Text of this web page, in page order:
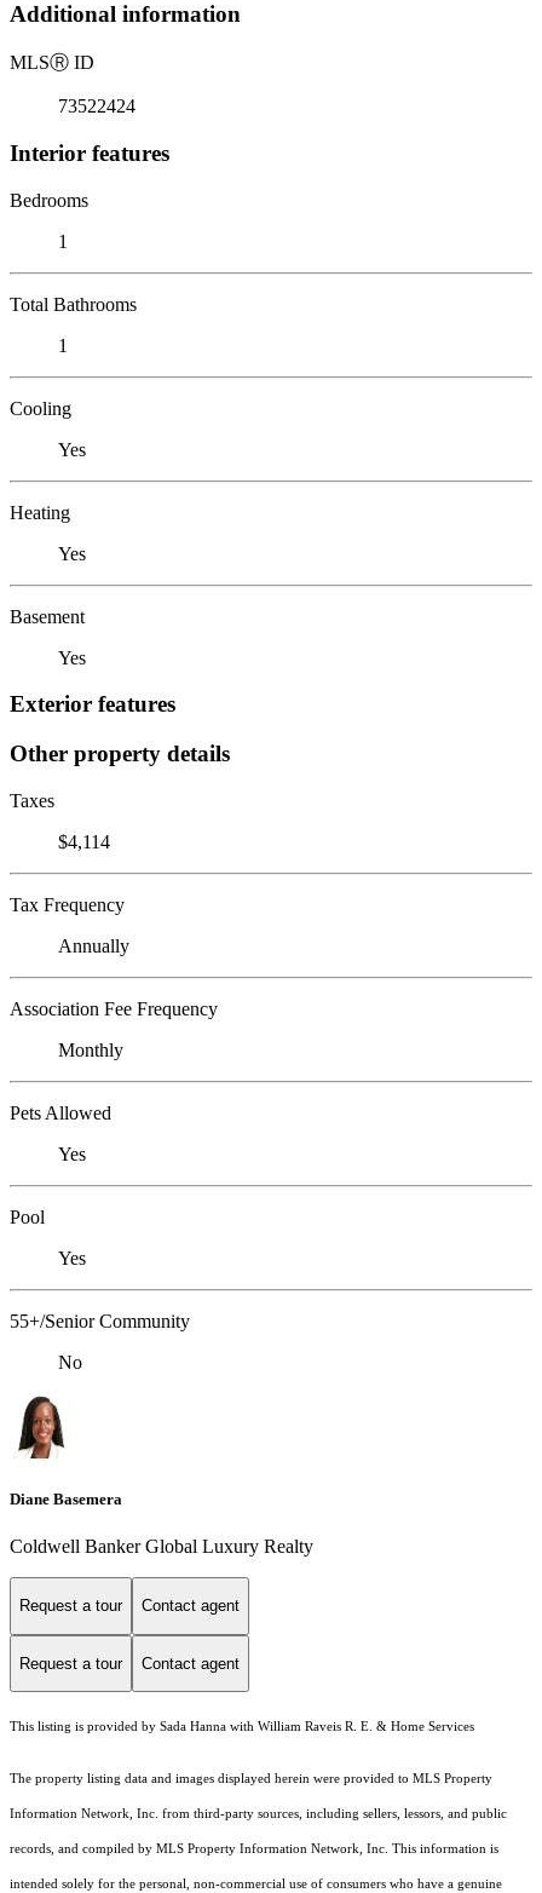
Additional information
MLSⓇ ID
73522424
Interior features
Bedrooms
1
Total Bathrooms
1
Cooling
Yes
Heating
Yes
Basement
Yes
Exterior features
Other property details
Taxes
$4,114
Tax Frequency
Annually
Association Fee Frequency
Monthly
Pets Allowed
Yes
Pool
Yes
55+/Senior Community
No
Diane Basemera
Coldwell Banker Global Luxury Realty
Request a tour Contact agent
Request a tour Contact agent
This listing is provided by Sada Hanna with William Raveis R. E. & Home Services
The property listing data and images displayed herein were provided to MLS Property
Information Network, Inc. from third-party sources, including sellers, lessors, and public
records, and compiled by MLS Property Information Network, Inc. This information is
intended solely for the personal, non-commercial use of consumers who have a genuine